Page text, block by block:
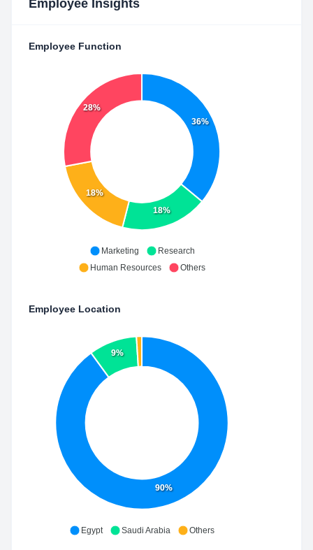
Employee Insights
Employee Function
36%
18%
18%
28%
Marketing
Research
Human Resources
Others
Employee Location
90%
9%
Egypt Saudi Arabia Others